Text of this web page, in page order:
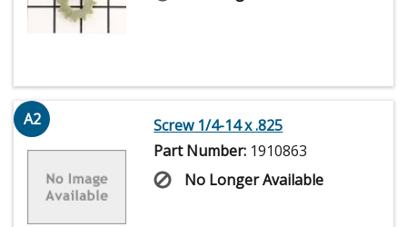
A2
Screw 1/4-14 x .825
Part Number: 1910863
No Longer Available